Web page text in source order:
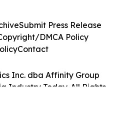
Inc. dba Affinity Group
Industry Today. All Rights
Submit Press Release
DMCA Policy
Contact